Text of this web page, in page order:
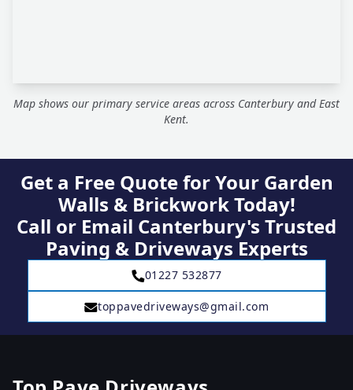
Map shows our primary service areas across Canterbury and East
Kent.
Get a Free Quote for Your Garden
Walls & Brickwork Today!
Call or Email Canterbury's Trusted
Paving & Driveways Experts
01227 532877
toppavedriveways@gmail.com